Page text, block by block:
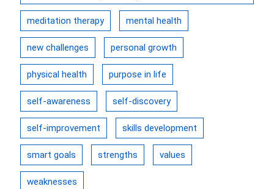
meditation therapy mental health
new challenges personal growth
physical health purpose in life
self-awareness self-discovery
self-improvement skills development
smart goals strengths values
weaknesses